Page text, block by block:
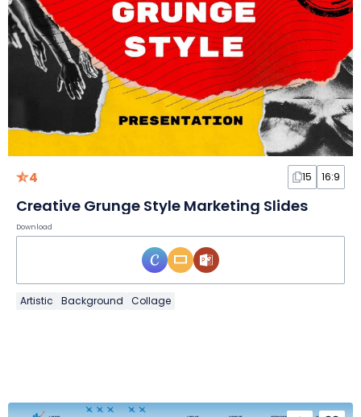
4 15 16:9
Creative Grunge Style Marketing Slides
Download
Artistic Background Collage